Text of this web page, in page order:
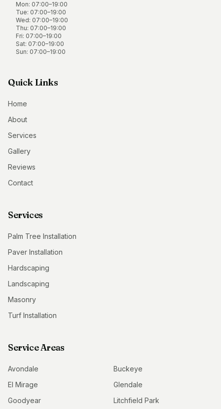
Mon: 07:00–19:00
Tue: 07:00–19:00
Wed: 07:00–19:00
Thu: 07:00–19:00
Fri: 07:00–19:00
Sat: 07:00–19:00
Sun: 07:00–19:00
Quick Links
Home
About
Services
Gallery
Reviews
Contact
Services
Palm Tree Installation
Paver Installation
Hardscaping
Landscaping
Masonry
Turf Installation
Service Areas
Avondale
Buckeye
El Mirage
Glendale
Goodyear
Litchfield Park